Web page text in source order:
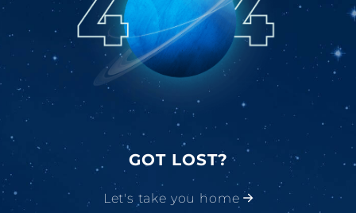
GOT LOST?
Let's take you home